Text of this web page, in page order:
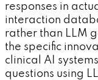
responses in
interaction
rather than LLM
the specific
clinical AI
questions using